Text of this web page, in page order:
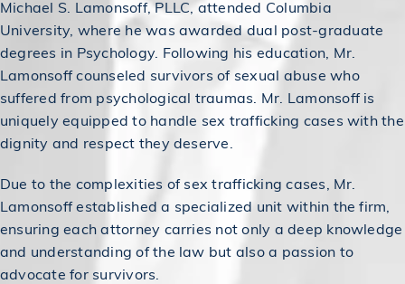
Michael S. Lamonsoff, PLLC, attended Columbia
University, where he was awarded dual post-graduate
degrees in Psychology. Following his education, Mr.
Lamonsoff counseled survivors of sexual abuse who
suffered from psychological traumas. Mr. Lamonsoff is
uniquely equipped to handle sex trafficking cases with the
dignity and respect they deserve.
Due to the complexities of sex trafficking cases, Mr.
Lamonsoff established a specialized unit within the firm,
ensuring each attorney carries not only a deep knowledge
and understanding of the law but also a passion to
advocate for survivors.